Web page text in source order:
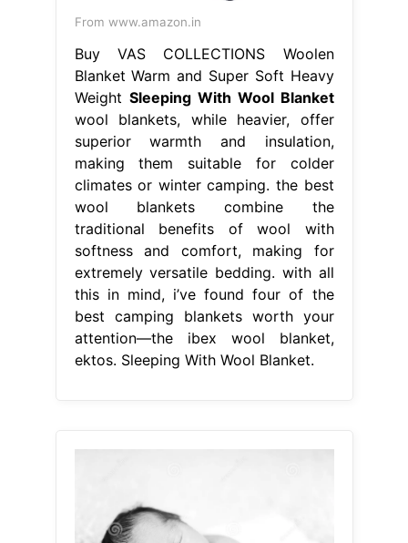
From www.amazon.in
Buy VAS COLLECTIONS Woolen
Blanket Warm and Super Soft Heavy
Weight Sleeping With Wool Blanket
wool blankets, while heavier, offer
superior warmth and insulation,
making them suitable for colder
climates or winter camping. the best
wool blankets combine the
traditional benefits of wool with
softness and comfort, making for
extremely versatile bedding. with all
this in mind, i’ve found four of the
best camping blankets worth your
attention—the ibex wool blanket,
ektos. Sleeping With Wool Blanket.